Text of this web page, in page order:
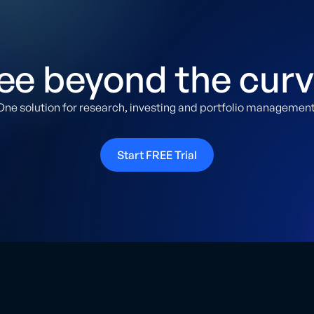
beyond the
solution for research, investing and portfolio
Start FREE Trial